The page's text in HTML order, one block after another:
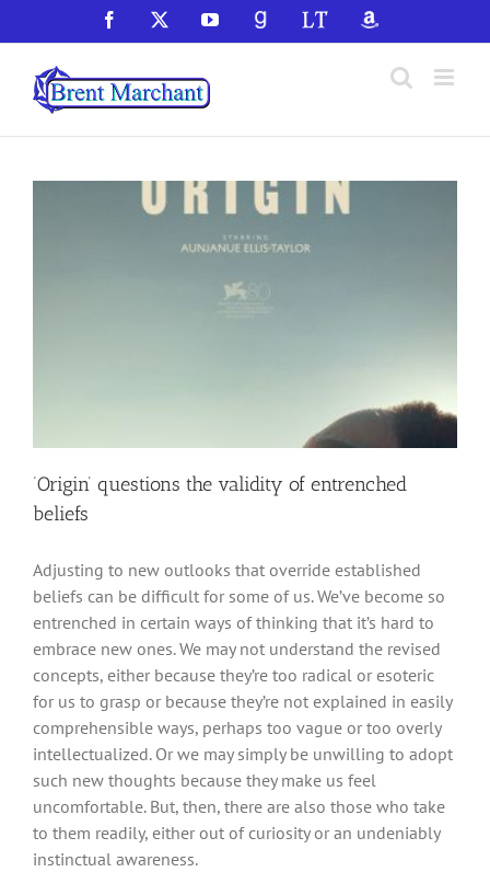
to
content
Facebook YouTubeGoodReadsLibraryThingAmazon
‘Origin’ questions the validity of entrenched
beliefs
Adjusting to new outlooks that override established
beliefs can be difficult for some of us. We’ve become so
entrenched in certain ways of thinking that it’s hard to
embrace new ones. We may not understand the revised
concepts, either because they’re too radical or esoteric
for us to grasp or because they’re not explained in easily
comprehensible ways, perhaps too vague or too overly
intellectualized. Or we may simply be unwilling to adopt
such new thoughts because they make us feel
uncomfortable. But, then, there are also those who take
to them readily, either out of curiosity or an undeniably
instinctual awareness.